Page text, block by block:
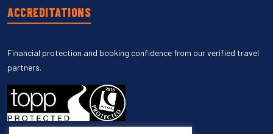
ACCREDITATIONS
Financial protection and booking confidence from our verified travel
partners.